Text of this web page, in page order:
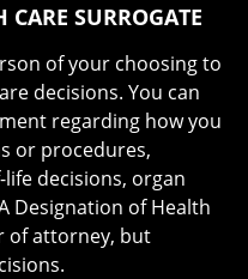
SURROGATE
of your choosing to
decisions. You can
regarding how you
or procedures,
decisions, organ
Designation of Health
of attorney, but